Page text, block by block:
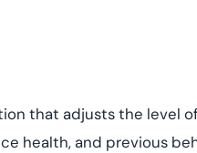
that adjusts the level
health, and previous